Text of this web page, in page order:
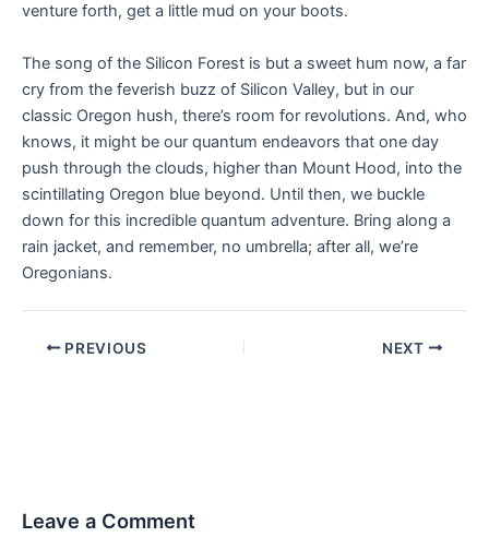
venture forth, get a little mud on your boots.
The song of the Silicon Forest is but a sweet hum now, a far
cry from the feverish buzz of Silicon Valley, but in our
classic Oregon hush, there’s room for revolutions. And, who
knows, it might be our quantum endeavors that one day
push through the clouds, higher than Mount Hood, into the
scintillating Oregon blue beyond. Until then, we buckle
down for this incredible quantum adventure. Bring along a
rain jacket, and remember, no umbrella; after all, we’re
Oregonians.
PREVIOUS NEXT
Leave a Comment